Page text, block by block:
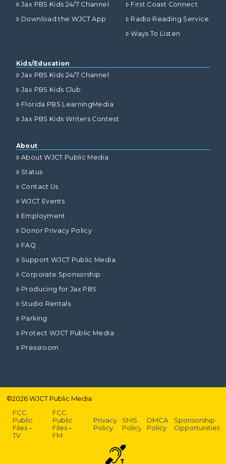
Jax PBS Kids 24/7 Channel
Download the WJCT App
First Coast Connect
Radio Reading Service
Ways To Listen
Kids/Education
Jax PBS Kids 24/7 Channel
Jax PBS Kids Club
Florida PBS LearningMedia
Jax PBS Kids Writers Contest
About
About WJCT Public Media
Status
Contact Us
WJCT Events
Employment
Donor Privacy Policy
FAQ
Support WJCT Public Media
Corporate Sponsorship
Producing for Jax PBS
Studio Rentals
Parking
Protect WJCT Public Media
Pressroom
©2026WJCT Public Media
FCC
Public
Files –
TV
FCC
Public
Files –
FM
Privacy
Policy
SMS
Policy
DMCA
Policy
Sponsorship
Opportunities